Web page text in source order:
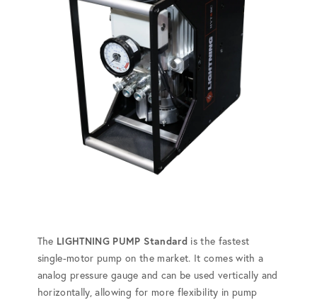
The LIGHTNING PUMP Standardis the fastest
single-motor pump on the market. It comes with a
analog pressure gauge and can be used vertically and
horizontally, allowing for more flexibility in pump